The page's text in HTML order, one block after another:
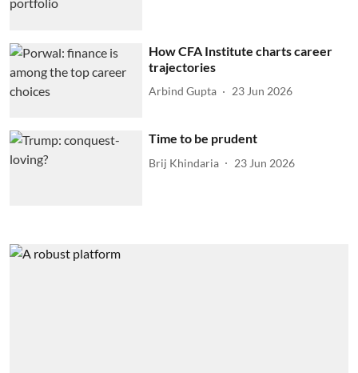
How CFA Institute charts career
trajectories
Arbind Gupta 23 Jun 2026
Time to be prudent
Brij Khindaria 23 Jun 2026